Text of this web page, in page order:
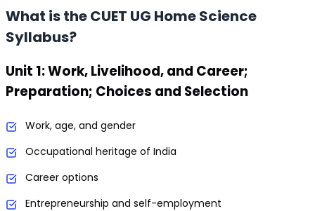
What is the CUET UG Home Science
Syllabus?
Unit 1: Work, Livelihood, and Career;
Preparation; Choices and Selection
Work, age, and gender
Occupational heritage of India
Career options
Entrepreneurship and self-employment